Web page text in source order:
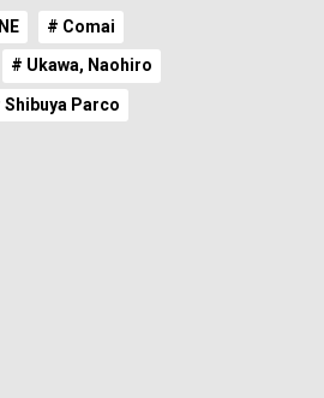
# Comai
# Ukawa, Naohiro
Shibuya Parco